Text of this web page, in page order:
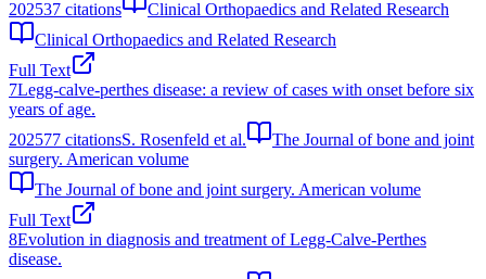
202537 citations
Clinical Orthopaedics and Related Research
Clinical Orthopaedics and Related Research
Full Text
7Legg-calve-perthes disease: a review of cases with onset before six
years of age.
202577 citationsS. Rosenfeld et al.
The Journal of bone and joint
surgery. American volume
The Journal of bone and joint surgery. American volume
Full Text
8Evolution in diagnosis and treatment of Legg-Calve-Perthes
disease.